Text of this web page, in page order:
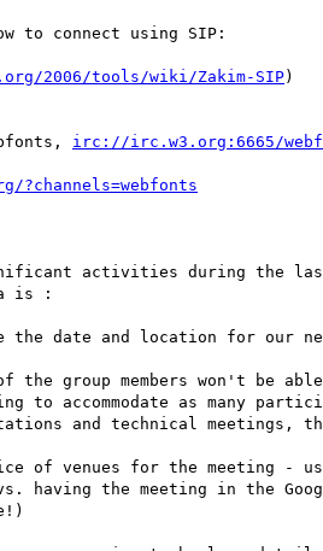
to connect using SIP:
2006/tools/wiki/Zakim-SIP)
irc://irc.w3.org:6665/
activities during the
is :
date and location for our next
of the group members won't
to accommodate as many
and technical meetings,
of venues for the meeting -
having the meeting in the